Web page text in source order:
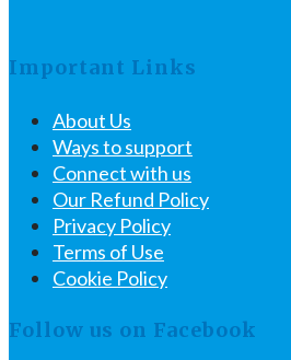
Important Links
About Us
Ways to support
Connect with us
Our Refund Policy
Privacy Policy
Terms of Use
Cookie Policy
Follow us on Facebook